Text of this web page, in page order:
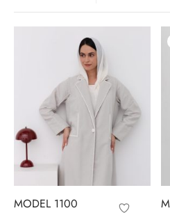
MODEL 1100
Abayas
Abayas
Abayas